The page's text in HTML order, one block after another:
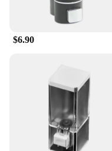
$6.90